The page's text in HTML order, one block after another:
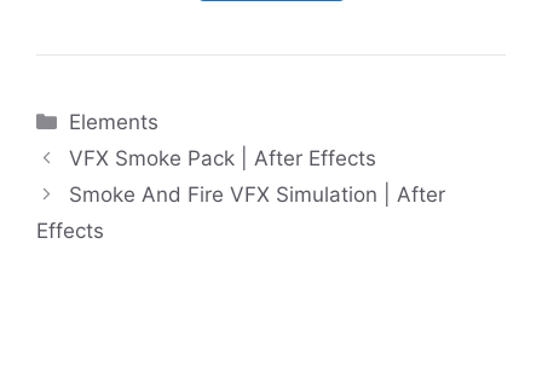
Categories
Elements
VFX Smoke Pack | After Effects
Smoke And Fire VFX Simulation | After
Effects